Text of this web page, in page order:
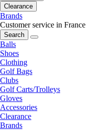
Clearance
Brands
Customer service in France
Search
Balls
Shoes
Clothing
Golf Bags
Clubs
Golf Carts/Trolleys
Gloves
Accessories
Clearance
Brands